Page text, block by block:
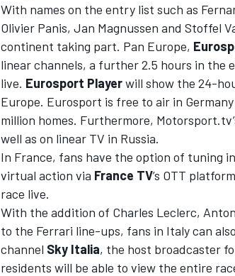
With names on the entry list such as
Olivier Panis, Jan Magnussen and Stoffel
continent taking part. Pan Europe,
linear channels, a further 2.5 hours in the
live. Eurosport Playerwill show the 24-
Europe. Eurosport is free to air in
million homes. Furthermore,
well as on linear TV in Russia.
In France, fans have the option of tuning
virtual action via France TV’s OTT
race live.
With the addition of Charles Leclerc,
to the Ferrari line-ups, fans in Italy can
channel Sky Italia, the host broadcaster
residents will be able to view the entire